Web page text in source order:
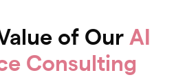
of Our AI
Consulting